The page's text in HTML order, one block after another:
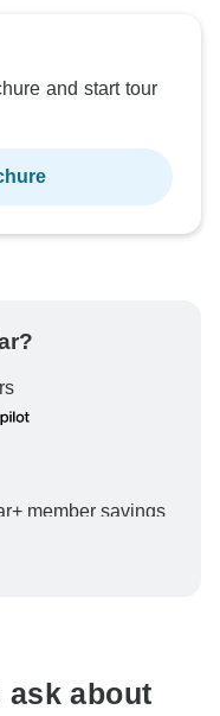
and start tour
member savings
your booking will
ask about